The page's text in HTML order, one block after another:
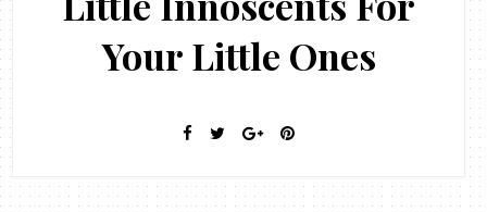
Your Little Ones